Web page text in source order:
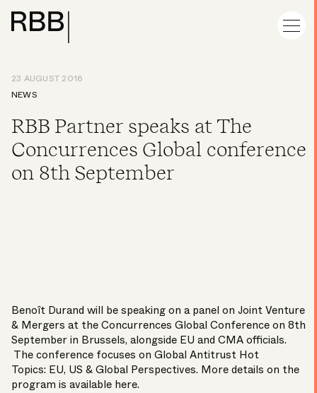
23 AUGUST 2016
NEWS
RBB Partner speaks at The
Concurrences Global conference
on 8th September
Benoît Durand will be speaking on a panel on Joint Venture
& Mergers at the Concurrences Global Conference on 8th
September in Brussels, alongside EU and CMA officials.
The conference focuses on Global Antitrust Hot
Topics: EU, US & Global Perspectives. More details on the
program is available here.